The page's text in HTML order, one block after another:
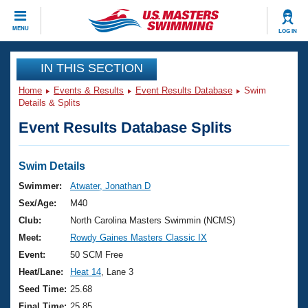
MENU LOG IN
CLOSE
Training
Workout Library
Articles And Videos
Swimming 101
Training Plans
Swimming Guides
Video Stroke Analysis
Club Finder
Events
Virtual And Fitness Events
2026 Summer Nationals
National Championships
Results And Rankings
Club Finder
Workout Library
About Us
What Is Masters Swimming?
USMS Community
Join
IN THIS SECTION
Home Events & Results Event Results Database
Swim
Details & Splits
Event Results Database Splits
Swim Details
Swimmer:
Atwater, Jonathan D
Sex/Age:
M40
Club:
North Carolina Masters Swimmin (NCMS)
Meet:
Rowdy Gaines Masters Classic IX
Event:
50 SCM Free
Heat/Lane:
Heat 14 , Lane 3
Seed Time: 25.68